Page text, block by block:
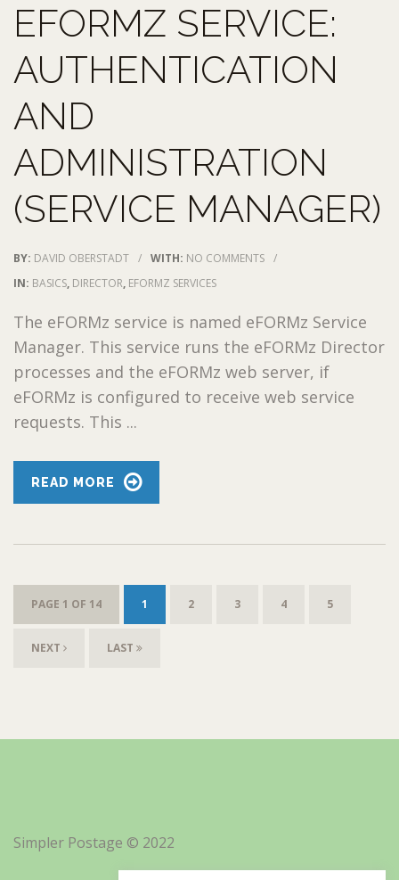
EFORMZ SERVICE:
AUTHENTICATION
AND
ADMINISTRATION
(SERVICE MANAGER)
BY: DAVID OBERSTADT / WITH: NO COMMENTS /
IN: BASICS, DIRECTOR, EFORMZ SERVICES
The eFORMz service is named eFORMz Service
Manager. This service runs the eFORMz Director
processes and the eFORMz web server, if
eFORMz is configured to receive web service
requests. This ...
READ MORE
PAGE 1 OF 14 1 2 3 4 5
NEXT LAST
Simpler Postage © 2022